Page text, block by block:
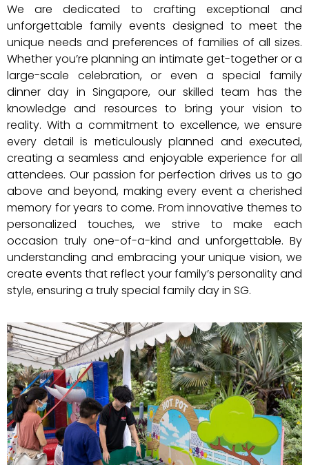
We are dedicated to crafting exceptional and
unforgettable family events designed to meet the
unique needs and preferences of families of all sizes.
Whether you’re planning an intimate get-together or a
large-scale celebration, or even a special family
dinner day in Singapore, our skilled team has the
knowledge and resources to bring your vision to
reality. With a commitment to excellence, we ensure
every detail is meticulously planned and executed,
creating a seamless and enjoyable experience for all
attendees. Our passion for perfection drives us to go
above and beyond, making every event a cherished
memory for years to come. From innovative themes to
personalized touches, we strive to make each
occasion truly one-of-a-kind and unforgettable. By
understanding and embracing your unique vision, we
create events that reflect your family’s personality and
style, ensuring a truly special family day in SG.